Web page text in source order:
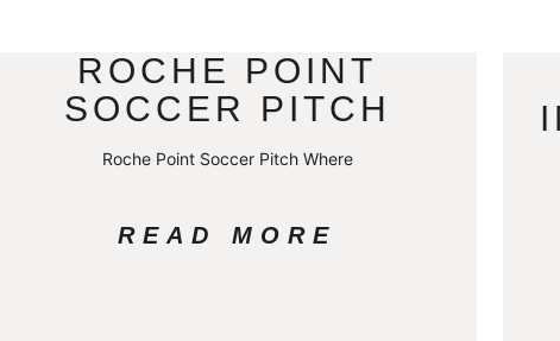
ROCHE POINT
SOCCER PITCH
Roche Point Soccer Pitch Where
READ MORE